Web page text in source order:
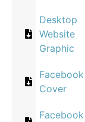
Desktop
Website
Graphic
Facebook
Cover
Facebook